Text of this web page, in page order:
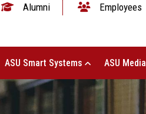
Alumni Employees
ASU Smart Systems ASU Media